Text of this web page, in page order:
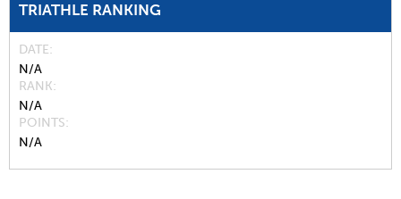
TRIATHLE RANKING
DATE
N/A
RANK
N/A
POINTS
N/A